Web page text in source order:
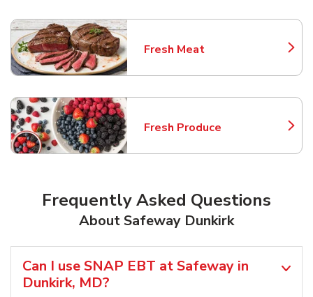
Fresh Meat
Link Opens in New Tab
Fresh Produce
Link Opens in New Tab
Frequently Asked Questions
About Safeway Dunkirk
Can I use SNAP EBT at Safeway in
Dunkirk, MD?